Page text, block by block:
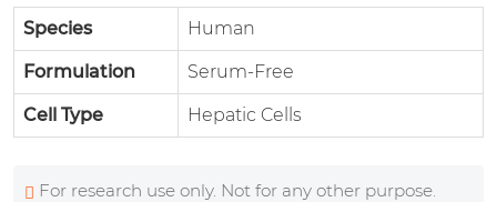
Species Human
Formulation Serum-Free
Cell Type Hepatic Cells
For research use only. Not for any other purpose.